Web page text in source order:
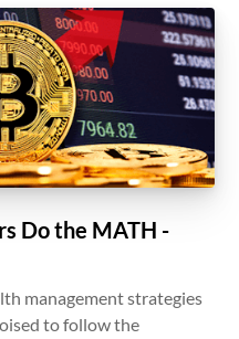
Do the MATH -
management strategies
to follow the